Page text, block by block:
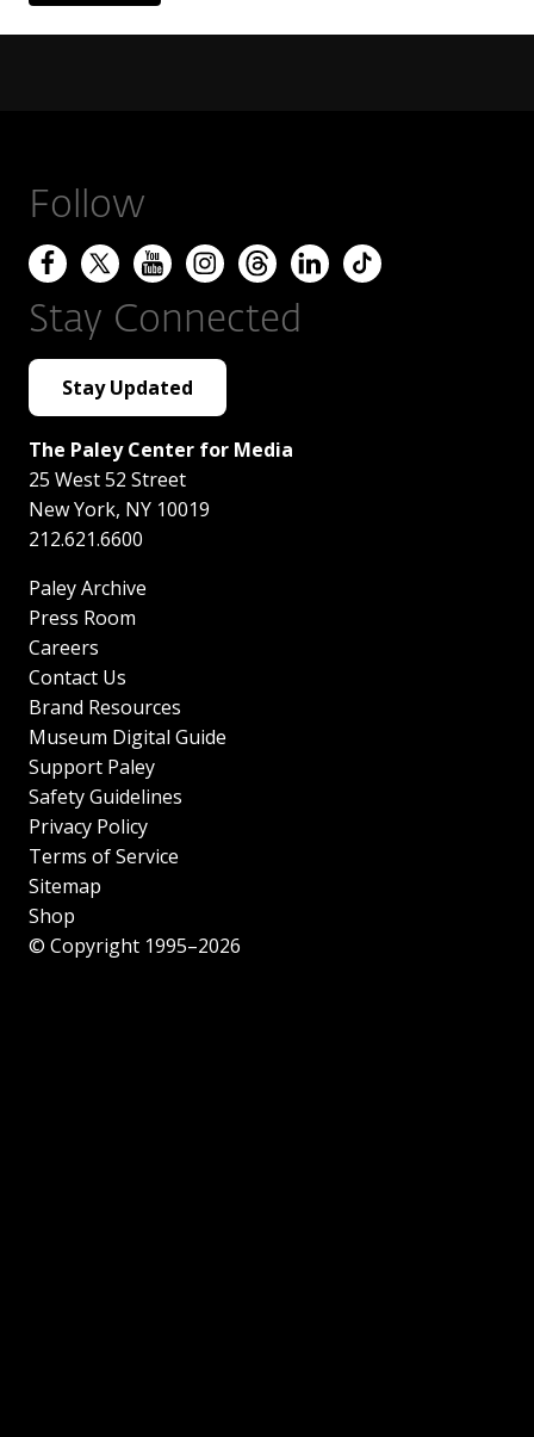
Follow
Stay Connected
Stay Updated
The Paley Center for Media
25 West 52 Street
New York, NY 10019
212.621.6600
Paley Archive
Press Room
Careers
Contact Us
Brand Resources
Museum Digital Guide
Support Paley
Safety Guidelines
Privacy Policy
Terms of Service
Sitemap
Shop
© Copyright 1995–2026